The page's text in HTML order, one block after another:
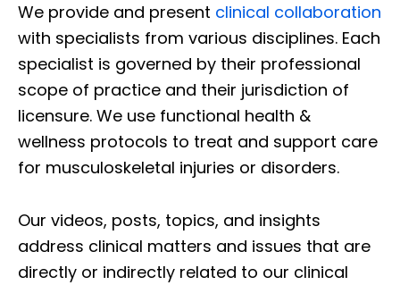
We provide and present clinical collaboration
with specialists from various disciplines. Each
specialist is governed by their professional
scope of practice and their jurisdiction of
licensure. We use functional health &
wellness protocols to treat and support care
for musculoskeletal injuries or disorders.
Our videos, posts, topics, and insights
address clinical matters and issues that are
directly or indirectly related to our clinical